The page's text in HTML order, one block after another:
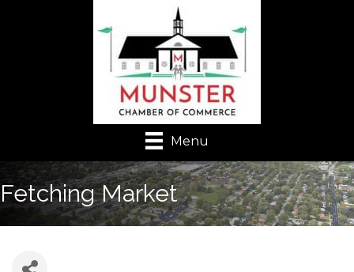
Menu
Fetching Market